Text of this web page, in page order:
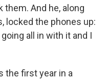
And he, along
locked the phones up:
all in with it and I
the first year in a